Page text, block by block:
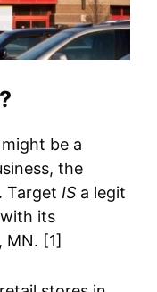
be a
the
Target IS a legit
its
MN. [1]